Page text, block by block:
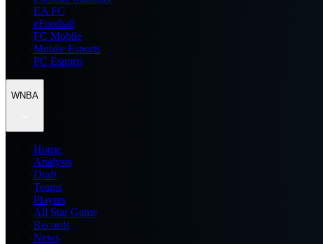
EA FC
eFootball
FC Mobile
Mobile Esports
PC Esports
WNBA
Home
Analysis
Draft
Teams
Players
All Star Game
Records
News